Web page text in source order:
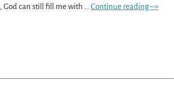
God can still fill me with
Continue reading –>